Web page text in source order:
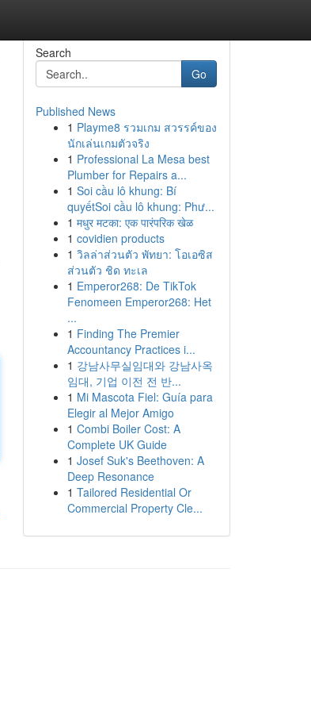
Search
Go
Published News
1 Playme8 รวมเกม สวรรค์ของ
นักเล่นเกมตัวจริง
1 Professional La Mesa best
Plumber for Repairs a...
1 Soi cầu lô khung: Bí
quyếtSoi cầu lô khung: Phư...
1 मधुर मटका: एक पारंपरिक खेळ
1 covidien products
1 วิลล่าส่วนตัว พัทยา: โอเอซิส
ส่วนตัว ชิด ทะเล
1 Emperor268: De TikTok
Fenomeen Emperor268: Het
...
1 Finding The Premier
Accountancy Practices i...
1 강남사무실임대와 강남사옥
임대, 기업 이전 전 반...
1 Mi Mascota Fiel: Guía para
Elegir al Mejor Amigo
1 Combi Boiler Cost: A
Complete UK Guide
1 Josef Suk's Beethoven: A
Deep Resonance
1 Tailored Residential Or
Commercial Property Cle...